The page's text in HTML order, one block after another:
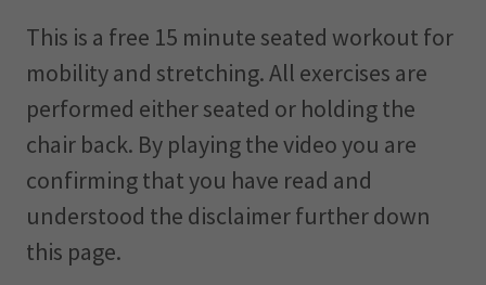
This is a free 15 minute seated workout for
mobility and stretching. All exercises are
performed either seated or holding the
chair back. By playing the video you are
confirming that you have read and
understood the disclaimer further down
this page.